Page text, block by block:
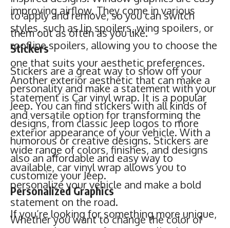
improving airflow. They come in various
styles, such as lip spoilers, wing spoilers, or
roofline spoilers, allowing you to choose the
one that suits your aesthetic preferences.
Another exterior aesthetic that can make a
statement is Car vinyl wrap. It is a popular
and versatile option for transforming the
exterior appearance of your vehicle. With a
wide range of colors, finishes, and designs
available, car vinyl wrap allows you to
personalize your vehicle and make a bold
statement on the road.
Whether you want to change the color of
Stickers are a great way to show off your
personality and make a statement with your
Jeep. You can find stickers with all kinds of
designs, from classic Jeep logos to more
humorous or creative designs. Stickers are
also an affordable and easy way to
customize your Jeep.
Personalized Graphics
If you’re looking for something more unique,
you can always opt for personalized
graphics. You can create your own designs
or work with a graphic designer to create a